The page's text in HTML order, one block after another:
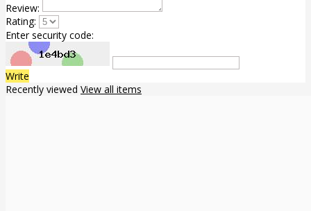
Review:
Rating:
Enter security code:
Write
Recently viewed View all items